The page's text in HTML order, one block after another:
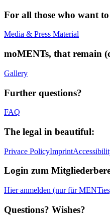
For all those who want
Media & Press Material
moMENTs, that remain
Gallery
Further questions?
FAQ
The legal in beautiful:
Privace PolicyImprint
Login zum
Hier anmelden (nur für
Questions? Wishes?